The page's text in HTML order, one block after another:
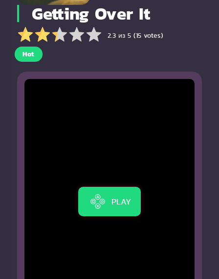
Getting Over It
2.3 из 5 (15 votes)
Hot
PLAY